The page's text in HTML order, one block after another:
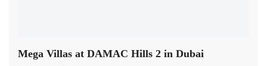
Mega Villas at DAMAC Hills 2 in Dubai